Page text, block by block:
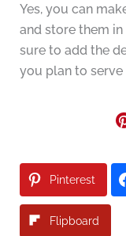
Yes, you can
and store them
sure to add the
you plan to
Pinterest
Flipboard